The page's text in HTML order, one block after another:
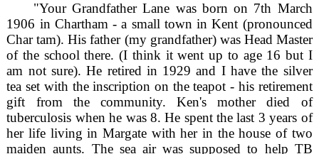
"Your Grandfather Lane was born on 7th March
1906 in Chartham - a small town in Kent (pronounced
Char tam). His father (my grandfather) was Head Master
of the school there. (I think it went up to age 16 but I
am not sure). He retired in 1929 and I have the silver
tea set with the inscription on the teapot - his retirement
gift from the community. Ken's mother died of
tuberculosis when he was 8. He spent the last 3 years of
her life living in Margate with her in the house of two
maiden aunts. The sea air was supposed to help TB